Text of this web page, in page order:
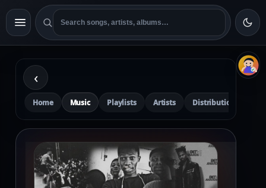
‹
Home Music Playlists Artists Distribution